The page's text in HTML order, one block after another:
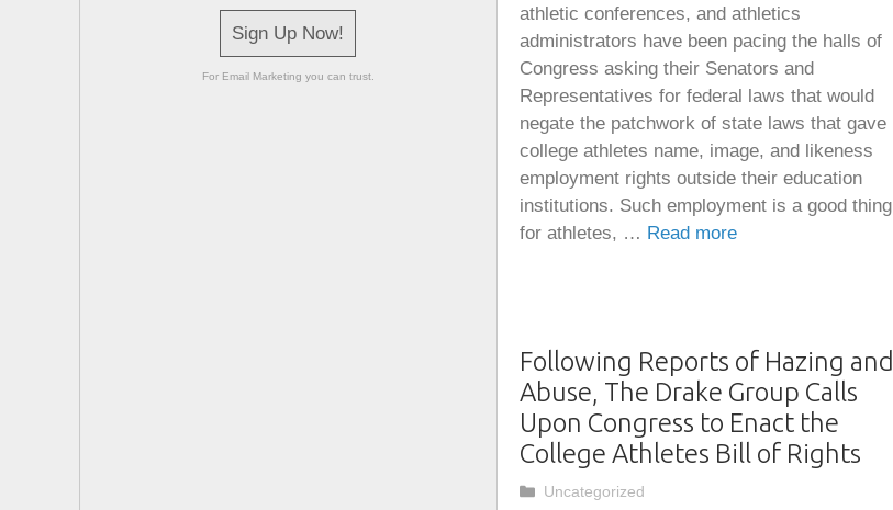
athletic conferences, and athletics
administrators have been pacing the halls of
Congress asking their Senators and
Representatives for federal laws that would
negate the patchwork of state laws that gave
college athletes name, image, and likeness
employment rights outside their education
institutions. Such employment is a good thing
for athletes, … Read more
Following Reports of Hazing and
Abuse, The Drake Group Calls
Upon Congress to Enact the
College Athletes Bill of Rights
Categories
Uncategorized
Sign Up Now!
For Email Marketing you can trust.